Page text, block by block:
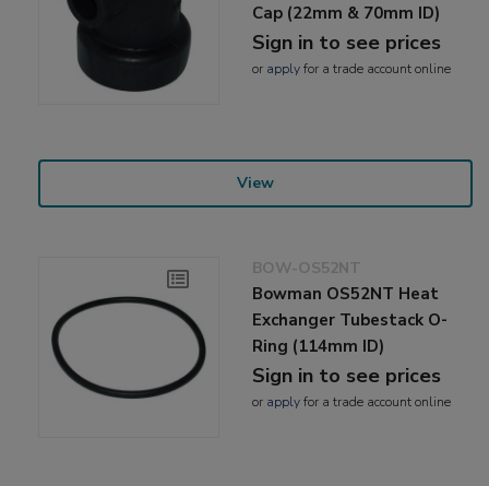
Cap (22mm & 70mm ID)
Sign in to see prices
or applyfor a trade account online
View
BOW-OS52NT
Bowman OS52NT Heat
Exchanger Tubestack O-
Ring (114mm ID)
Sign in to see prices
or applyfor a trade account online